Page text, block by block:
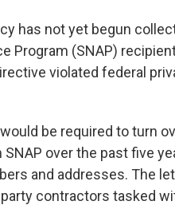
has not yet begun
Program (SNAP)
violated federal
be required to turn
over the past five
and addresses. The
contractors tasked